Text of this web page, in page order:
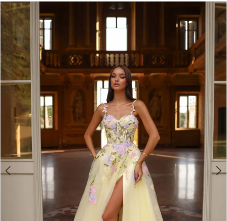
Products
Views
Carousel
Skip
to
end
PAUSE AUTOPLAY
PREVIOUS SLIDE
NEXT SLIDE
0
2
3